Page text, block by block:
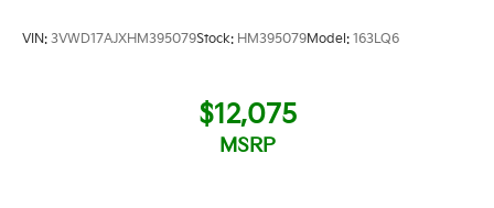
maintained some of the highest customer satisfaction
staff who can provide accurate,
VIN: 3VWD17AJXHM395079Stock: HM395079Model: 163LQ6
$12,075
MSRP